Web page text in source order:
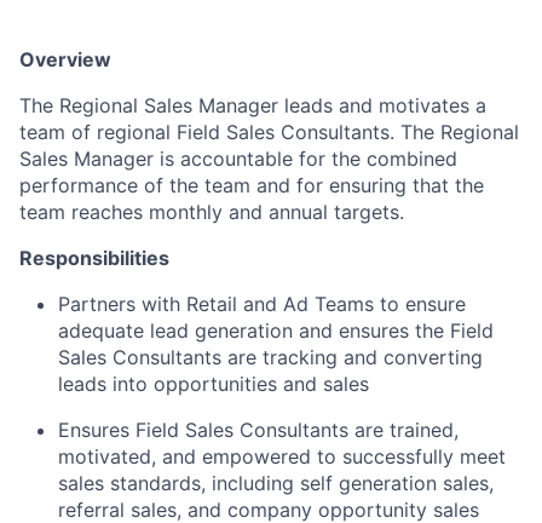
Overview
The Regional Sales Manager leads and motivates a
team of regional Field Sales Consultants. The Regional
Sales Manager is accountable for the combined
performance of the team and for ensuring that the
team reaches monthly and annual targets.
Responsibilities
Partners with Retail and Ad Teams to ensure
adequate lead generation and ensures the Field
Sales Consultants are tracking and converting
leads into opportunities and sales
Ensures Field Sales Consultants are trained,
motivated, and empowered to successfully meet
sales standards, including self generation sales,
referral sales, and company opportunity sales